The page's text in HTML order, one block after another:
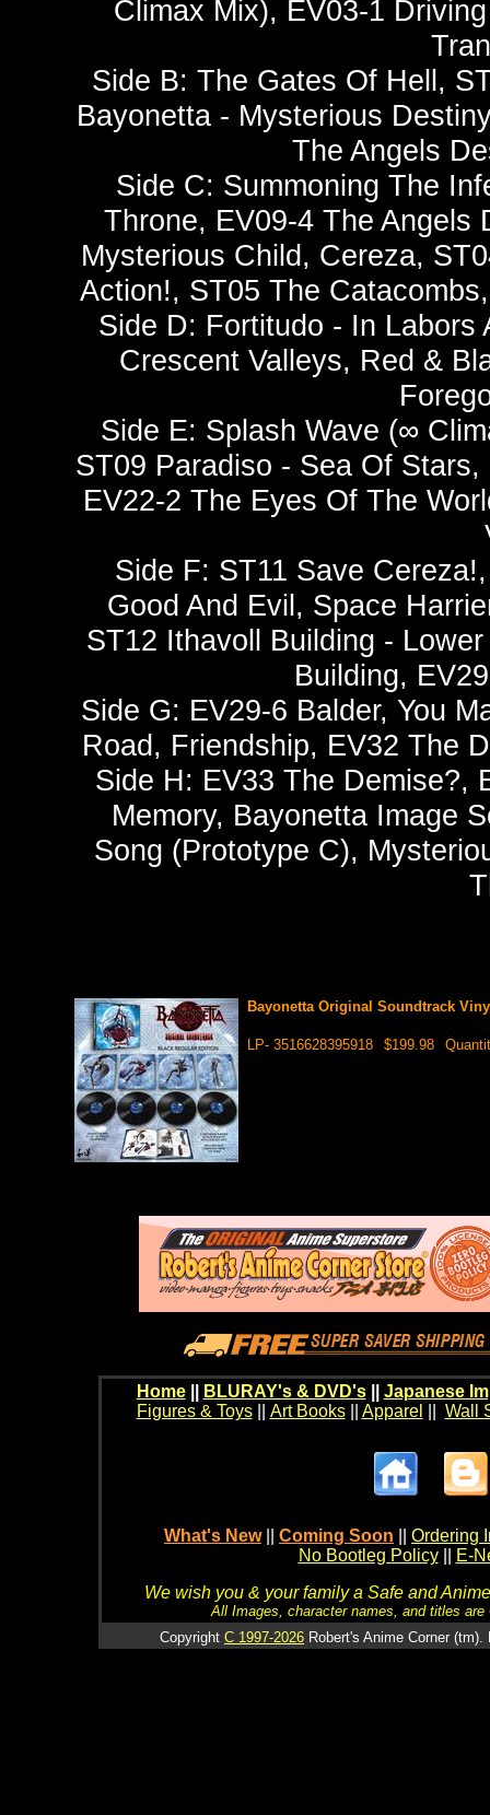
Climax Mix), EV03-1
Side B: The Gates Of Hell,
Bayonetta - Mysterious
The Angels
Side C: Summoning The
Throne, EV09-4 The Angels
Mysterious Child, Cereza,
Action!, ST05 The
Side D: Fortitudo - In Labors
Crescent Valleys, Red &
Side E: Splash Wave (∞
ST09 Paradiso - Sea Of
EV22-2 The Eyes Of The
Side F: ST11 Save
Good And Evil, Space
ST12 Ithavoll Building -
Building,
Side G: EV29-6 Balder, You
Road, Friendship, EV32 The
Side H: EV33 The Demise?,
Memory, Bayonetta Image
Song (Prototype C),
Bayonetta Original Soundtrack
LP- 3516628395918 $199.98
Home BLURAY's & DVD's|| Japanese
Figures & Toys|| Art Books|| Apparel Wall
What's New Coming Soon
Ordering
No Bootleg Policy
E-
We wish you & your family a Safe and
All Images, character names, and titles
Copyright C 1997-2026 Robert's Anime Corner